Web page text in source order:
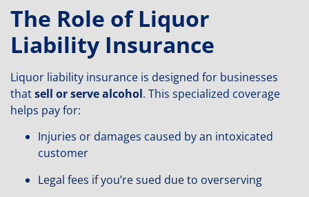
The Role of Liquor
Liability Insurance
Liquor liability insurance is designed for businesses
thatsell or serve alcohol. This specialized coverage
helps pay for:
Injuries or damages caused by an intoxicated
customer
Legal fees if you’re sued due to overserving